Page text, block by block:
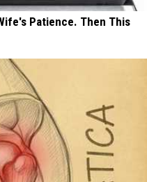
Patience. Then This